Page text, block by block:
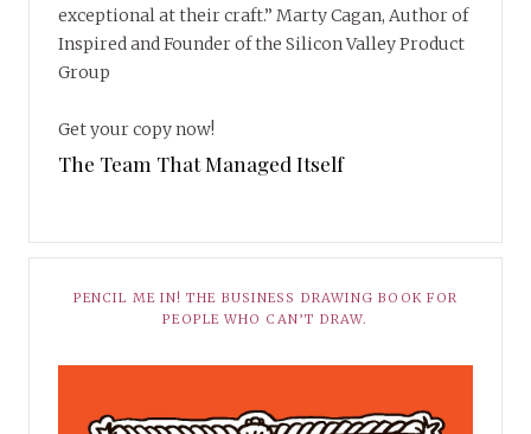
exceptional at their craft.” Marty Cagan, Author of
Inspired and Founder of the Silicon Valley Product
Group
Get your copy now!
The Team That Managed Itself
PENCIL ME IN! THE BUSINESS DRAWING BOOK FOR
PEOPLE WHO CAN’T DRAW.